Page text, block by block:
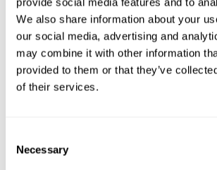
We also share information about your
our social media, advertising and
may combine it with other information
provided to them or that they’ve
of their services.
Selection
Necessary